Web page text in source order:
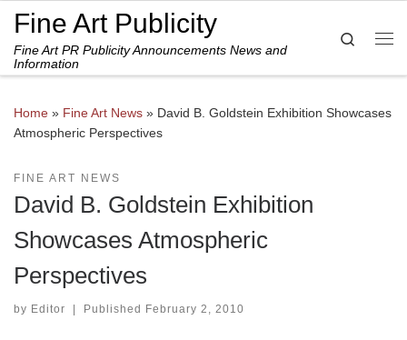
Skip to content
Fine Art Publicity
Fine Art PR Publicity Announcements News and
Information
Search
Home » Fine Art News » David B. Goldstein Exhibition Showcases
Atmospheric Perspectives
FINE ART NEWS
David B. Goldstein Exhibition
Showcases Atmospheric
Perspectives
by Editor | Published February 2, 2010